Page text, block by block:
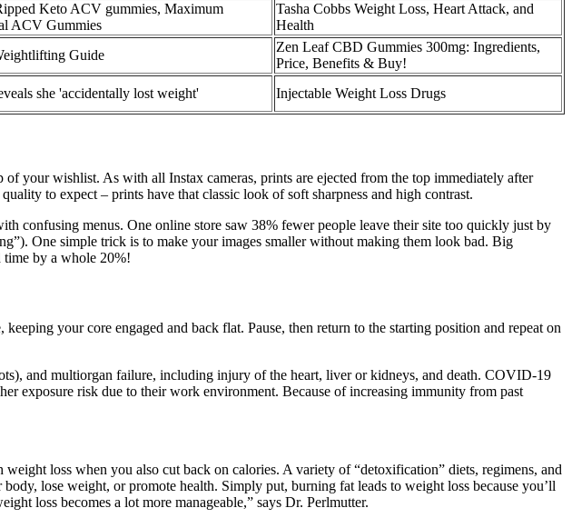
Keto ACV gummies, Maximum
ACV Gummies
Tasha Cobbs Weight Loss, Heart Attack, and
Health
Guide
Zen Leaf CBD Gummies 300mg: Ingredients,
Price, Benefits & Buy!
she 'accidentally lost weight' Injectable Weight Loss Drugs
your wishlist. As with all Instax cameras, prints are ejected from the top immediately after
to expect – prints have that classic look of soft sharpness and high contrast.
confusing menus. One online store saw 38% fewer people leave their site too quickly just by
One simple trick is to make your images smaller without making them look bad. Big
time by a whole 20%!
your core engaged and back flat. Pause, then return to the starting position and repeat on
and multiorgan failure, including injury of the heart, liver or kidneys, and death. COVID-19
exposure risk due to their work environment. Because of increasing immunity from past
loss when you also cut back on calories. A variety of “detoxification” diets, regimens, and
lose weight, or promote health. Simply put, burning fat leads to weight loss because you’ll
loss becomes a lot more manageable,” says Dr. Perlmutter.